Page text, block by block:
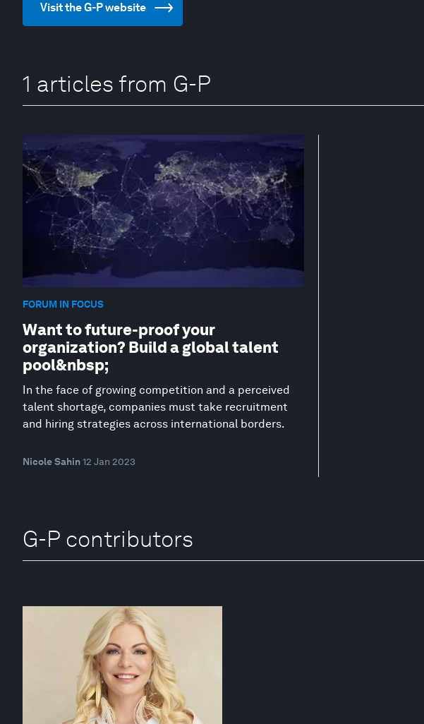
Visit the G-P website
1 articles from G-P
FORUM IN FOCUS
Want to future-proof your
organization? Build a global talent
pool&nbsp;
In the face of growing competition and a perceived
talent shortage, companies must take recruitment
and hiring strategies across international borders.
Nicole Sahin12 Jan 2023
G-P contributors